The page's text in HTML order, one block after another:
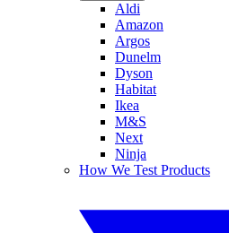
Aldi
Amazon
Argos
Dunelm
Dyson
Habitat
Ikea
M&S
Next
Ninja
How We Test Products